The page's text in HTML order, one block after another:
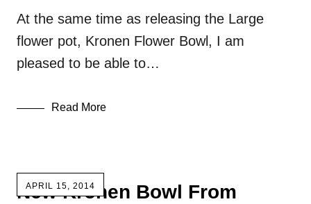
At the same time as releasing the Large
flower pot, Kronen Flower Bowl, I am
pleased to be able to…
Read More
APRIL 15, 2014
New Kronen Bowl From